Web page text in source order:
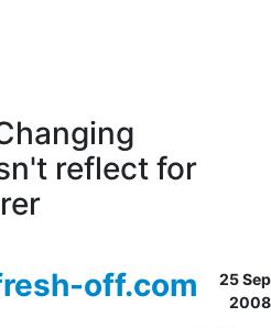
reflect for
off.com
25 Sep
2008